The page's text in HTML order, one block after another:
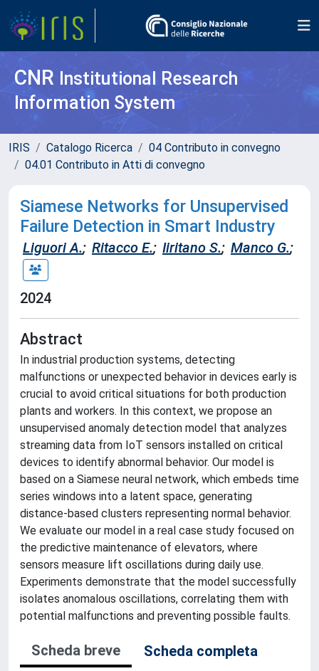
CNR Institutional Research
Information System
IRIS Catalogo Ricerca
04 Contributo in convegno
04.01 Contributo in Atti di convegno
Siamese Networks for Unsupervised
Failure Detection in Smart Industry
Liguori A.; Ritacco E.; Iiritano S.; Manco G.;
2024
Abstract
In industrial production systems, detecting
malfunctions or unexpected behavior in devices early is
crucial to avoid critical situations for both production
plants and workers. In this context, we propose an
unsupervised anomaly detection model that analyzes
streaming data from IoT sensors installed on critical
devices to identify abnormal behavior. Our model is
based on a Siamese neural network, which embeds time
series windows into a latent space, generating
distance-based clusters representing normal behavior.
We evaluate our model in a real case study focused on
the predictive maintenance of elevators, where
sensors measure lift oscillations during daily use.
Experiments demonstrate that the model successfully
isolates anomalous oscillations, correlating them with
potential malfunctions and preventing possible faults.
Scheda breve
Scheda completa